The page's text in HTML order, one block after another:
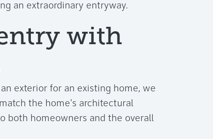
an extraordinary entryway.
with
exterior for an existing home, we
the home's architectural
both homeowners and the overall